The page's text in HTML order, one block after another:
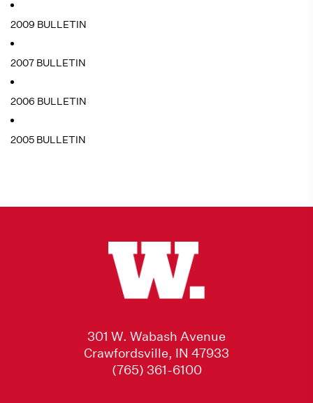
2009 BULLETIN
2007 BULLETIN
2006 BULLETIN
2005 BULLETIN
301 W. Wabash Avenue
Crawfordsville, IN 47933
(765) 361-6100